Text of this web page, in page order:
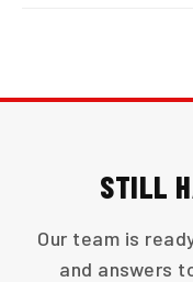
STILL
Our team is
and answers